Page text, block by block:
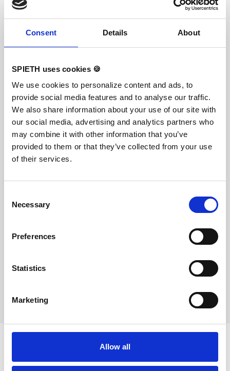
Consent Details About
SPIETH uses cookies 🍪
We use cookies to personalize content and ads, to
provide social media features and to analyse our traffic.
We also share information about your use of our site with
our social media, advertising and analytics partners who
may combine it with other information that you’ve
provided to them or that they’ve collected from your use
of their services.
Selection
Necessary
Preferences
Statistics
Marketing
Allow all
ensuring optimal damping during landings. A
longer durability. The edge stabilization at all
durability of the mats. All the mats are supplied
cover has the sewed-on Velcro strips at all sides
to have a complete landing area when several
mats fixed together. To avoid the gaps between
mats, there also the covering stripes of the same
velour with a thin velcro available. The covering
stripes supplied upon request.
Slide Adjuster
ORIGINAL REUTHER For individual fine tuning of